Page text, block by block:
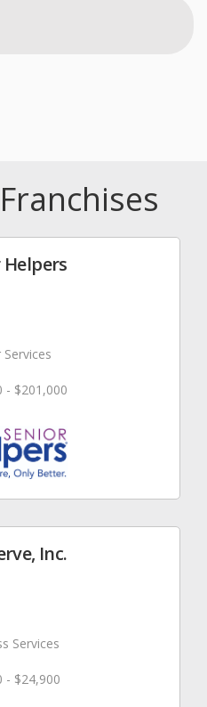
Helpers
Services
- $201,000
Inc.
Services
- $24,900